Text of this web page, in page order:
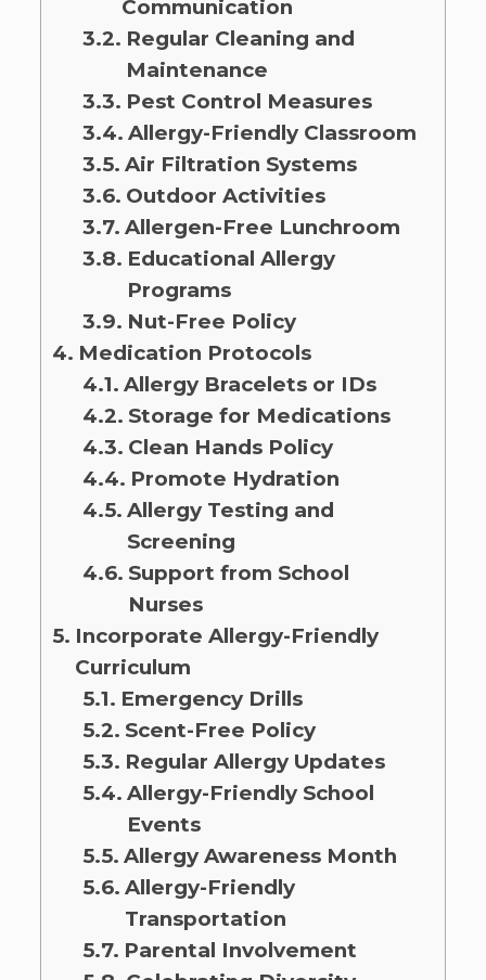
Communication
Regular Cleaning and
Maintenance
Pest Control Measures
Allergy-Friendly Classroom
Air Filtration Systems
Outdoor Activities
Allergen-Free Lunchroom
Educational Allergy
Programs
Nut-Free Policy
Medication Protocols
Allergy Bracelets or IDs
Storage for Medications
Clean Hands Policy
Promote Hydration
Allergy Testing and
Screening
Support from School
Nurses
Incorporate Allergy-Friendly
Curriculum
Emergency Drills
Scent-Free Policy
Regular Allergy Updates
Allergy-Friendly School
Events
Allergy Awareness Month
Allergy-Friendly
Transportation
Parental Involvement